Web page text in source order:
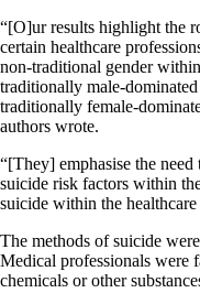
“[O]ur results highlight the
certain healthcare
non-traditional gender
traditionally male-
traditionally female-
authors wrote.
“[They] emphasise the need
suicide risk factors within
suicide within the healthcare
The methods of suicide
Medical professionals were
chemicals or other